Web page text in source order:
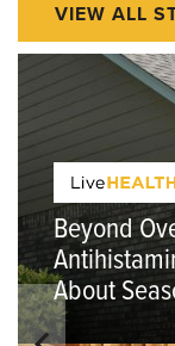
VIEW ALL
Beyond
About